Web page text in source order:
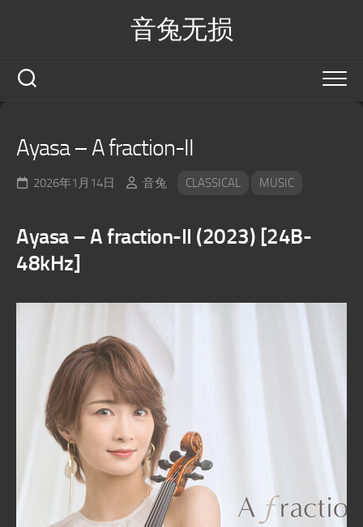
音兔无损
Ayasa – A fraction-II
2026年1月14日 音兔 CLASSICAL MUSIC
Ayasa – A fraction-II (2023) [24B-
48kHz]